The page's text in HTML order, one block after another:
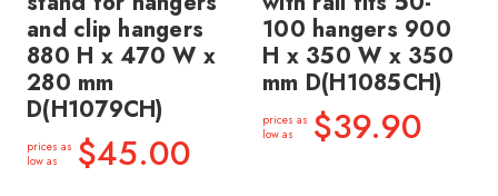
and clip hangers
880 H x 470 W x
280 mm
D(H1079CH)
prices as
low as
$45.00
100 hangers 900
H x 350 W x 350
mm D(H1085CH)
prices as
low as
$39.90